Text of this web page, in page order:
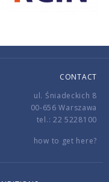
CONTACT
ul. Śniadeckich 8
00-656 Warszawa
tel.: 22 5228100
how to get here?